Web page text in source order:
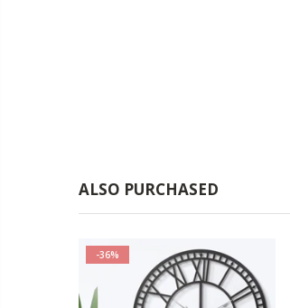
ALSO PURCHASED
-36%